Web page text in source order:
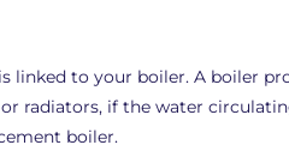
linked to your boiler. A boiler
radiators, if the water
boiler.